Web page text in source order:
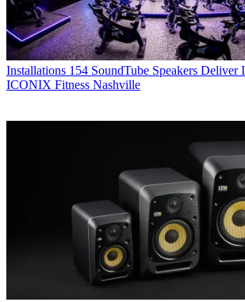
Installations 154 SoundTube Speakers Deliver
ICONIX Fitness Nashville